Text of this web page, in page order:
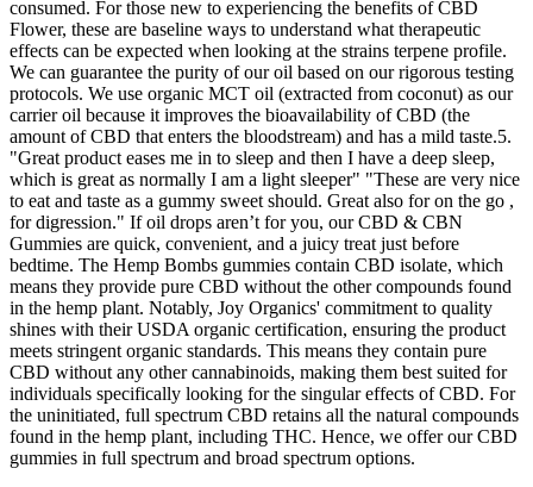
consumed. For those new to experiencing the benefits of CBD
Flower, these are baseline ways to understand what therapeutic
effects can be expected when looking at the strains terpene profile.
We can guarantee the purity of our oil based on our rigorous testing
protocols. We use organic MCT oil (extracted from coconut) as our
carrier oil because it improves the bioavailability of CBD (the
amount of CBD that enters the bloodstream) and has a mild taste.5.
"Great product eases me in to sleep and then I have a deep sleep,
which is great as normally I am a light sleeper" "These are very nice
to eat and taste as a gummy sweet should. Great also for on the go ,
for digression." If oil drops aren’t for you, our CBD & CBN
Gummies are quick, convenient, and a juicy treat just before
bedtime. The Hemp Bombs gummies contain CBD isolate, which
means they provide pure CBD without the other compounds found
in the hemp plant. Notably, Joy Organics' commitment to quality
shines with their USDA organic certification, ensuring the product
meets stringent organic standards. This means they contain pure
CBD without any other cannabinoids, making them best suited for
individuals specifically looking for the singular effects of CBD. For
the uninitiated, full spectrum CBD retains all the natural compounds
found in the hemp plant, including THC. Hence, we offer our CBD
gummies in full spectrum and broad spectrum options.